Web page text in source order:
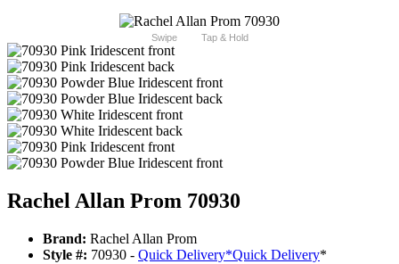
Swipe Tap & Hold
Rachel Allan Prom 70930
Brand: Rachel Allan Prom
Style #: 70930 - Quick Delivery*Quick Delivery*